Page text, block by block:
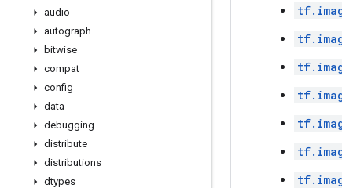
audio
autograph
bitwise
compat
config
data
debugging
distribute
distributions
dtypes